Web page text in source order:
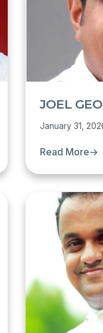
JOEL
January 31,
Read More→